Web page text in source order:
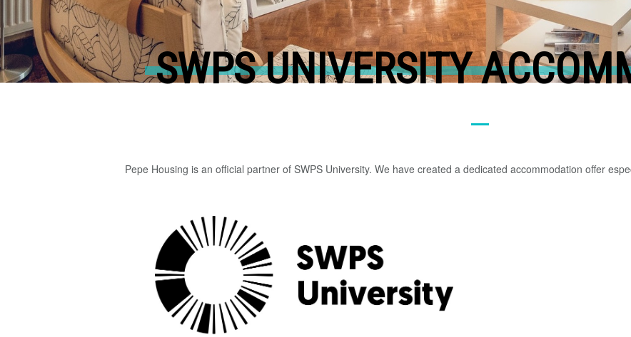
SWPS UNIVERSITY
Pepe Housing is an official partner of SWPS University. We have created a dedicated accommodation offer